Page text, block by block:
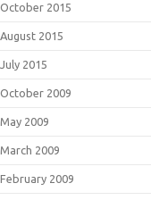
October 2015
August 2015
July 2015
October 2009
May 2009
March 2009
February 2009